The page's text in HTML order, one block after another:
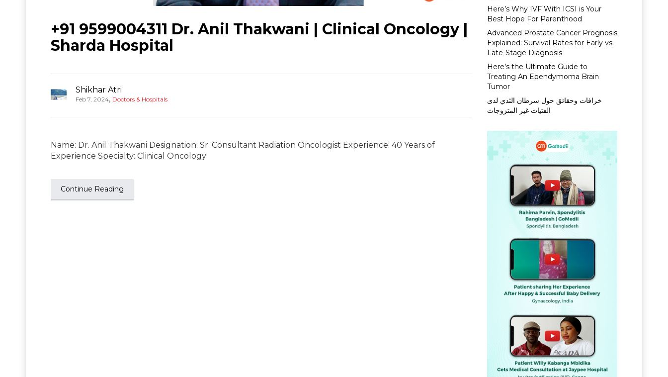
+91 9599004311 Dr. Anil Thakwani | Clinical Oncology |
Sharda Hospital
Shikhar Atri
Feb 7, 2024, Doctors & Hospitals
Name: Dr. Anil Thakwani Designation: Sr. Consultant Radiation Oncologist Experience: 40 Years of
Experience Specialty: Clinical Oncology
Continue Reading
Here’s Why IVF With ICSI is Your
Best Hope For Parenthood
Advanced Prostate Cancer Prognosis
Explained: Survival Rates for Early vs.
Late-Stage Diagnosis
Here’s the Ultimate Guide to
Treating An Ependymoma Brain
Tumor
خرافات وحقائق حول سرطان الثدي لدى
الفتيات غير المتزوجات